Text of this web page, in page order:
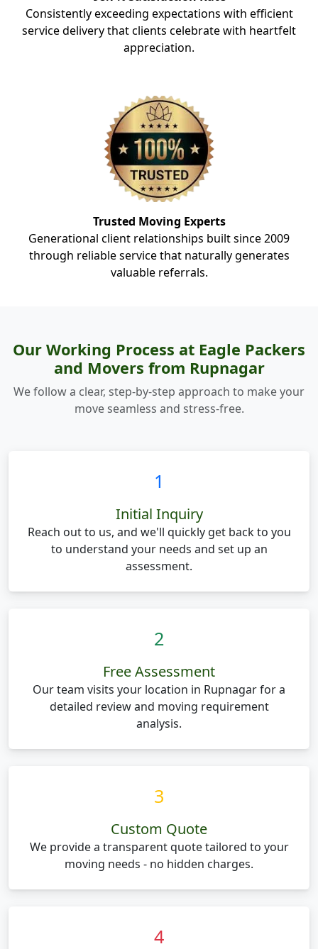
Consistently exceeding expectations with efficient
service delivery that clients celebrate with heartfelt
appreciation.
Trusted Moving Experts
Generational client relationships built since 2009
through reliable service that naturally generates
valuable referrals.
Our Working Process at Eagle Packers
and Movers from Rupnagar
We follow a clear, step-by-step approach to make your
move seamless and stress-free.
1
Initial Inquiry
Reach out to us, and we'll quickly get back to you
to understand your needs and set up an
assessment.
2
Free Assessment
Our team visits your location in Rupnagar for a
detailed review and moving requirement
analysis.
3
Custom Quote
We provide a transparent quote tailored to your
moving needs - no hidden charges.
4